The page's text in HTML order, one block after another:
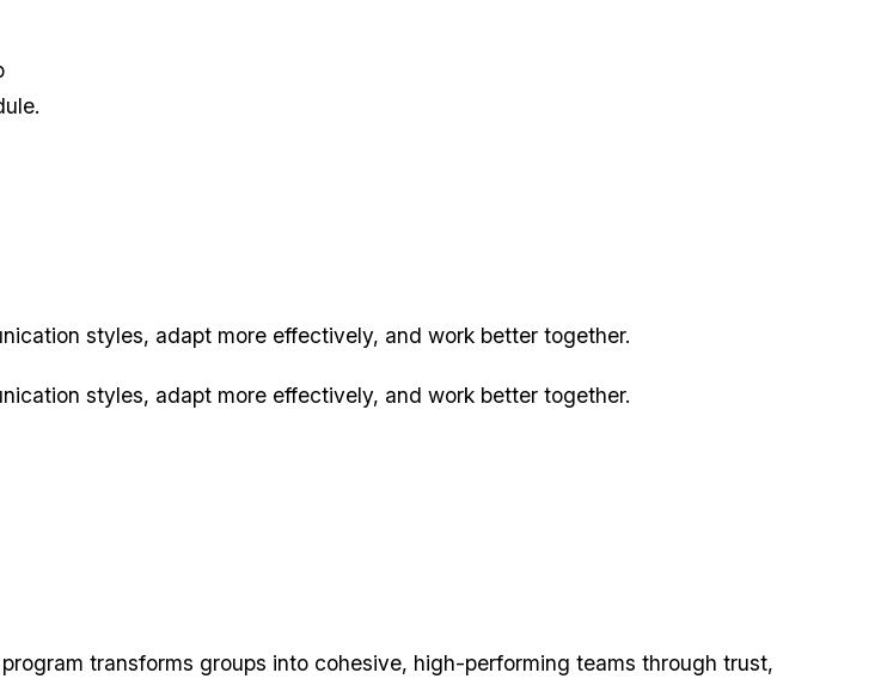
styles, adapt more effectively, and work better together.
styles, adapt more effectively, and work better together.
transforms groups into cohesive, high-performing teams through trust,